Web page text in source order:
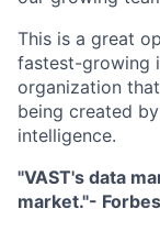
This is a great
fastest-growing
organization
being created
intelligence.
"VAST's data
market."- Forbes